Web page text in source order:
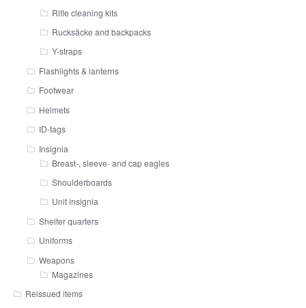
Rifle cleaning kits
Rucksäcke and backpacks
Y-straps
Flashlights & lanterns
Footwear
Helmets
ID-tags
Insignia
Breast-, sleeve- and cap eagles
Shoulderboards
Unit insignia
Shelter quarters
Uniforms
Weapons
Magazines
Reissued items